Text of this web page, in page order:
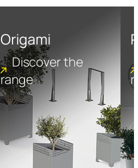
Origami
Discover the
range